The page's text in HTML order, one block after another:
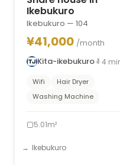
Ikebukuro
Ikebukuro — 104
¥41,000 /month
Kita-ikebukuro
4
Wifi
Hair Dryer
Washing Machine
5.01m²
Ikebukuro